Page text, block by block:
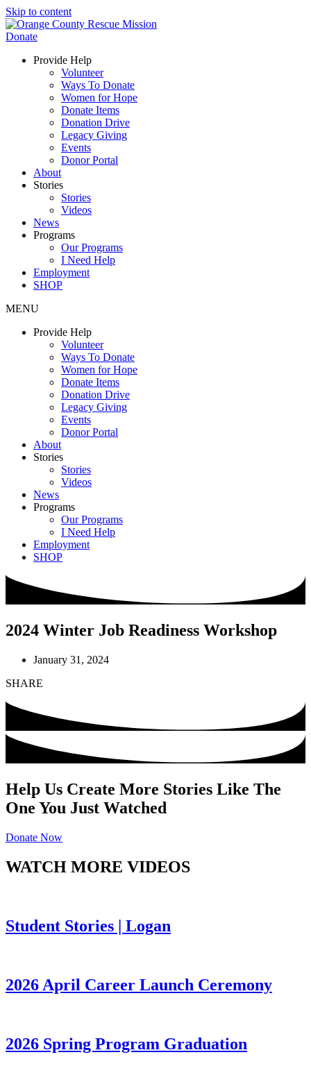
Skip to content
Donate
Provide Help
Volunteer
Ways To Donate
Women for Hope
Donate Items
Donation Drive
Legacy Giving
Events
Donor Portal
About
Stories
Stories
Videos
News
Programs
Our Programs
I Need Help
Employment
SHOP
MENU
Provide Help
Volunteer
Ways To Donate
Women for Hope
Donate Items
Donation Drive
Legacy Giving
Events
Donor Portal
About
Stories
Stories
Videos
News
Programs
Our Programs
I Need Help
Employment
SHOP
2024 Winter Job Readiness Workshop
January 31, 2024
SHARE
Help Us Create More Stories Like The
One You Just Watched
Donate Now
WATCH MORE VIDEOS
Student Stories | Logan
2026 April Career Launch Ceremony
2026 Spring Program Graduation